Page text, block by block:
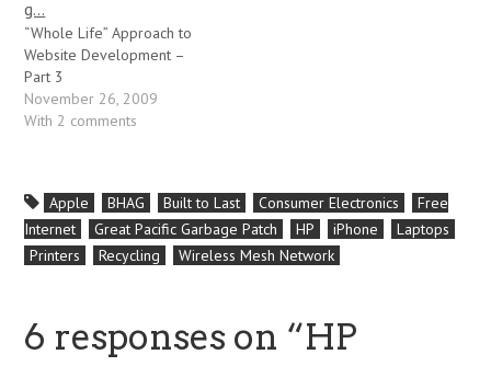
“Whole Life” Approach to
Website Development –
Part 3
November 26, 2009
With 2 comments
Apple BHAG Built to Last Consumer Electronics
Free
Internet
Great Pacific Garbage Patch HP iPhone
Laptops
Printers
Recycling Wireless Mesh Network
6 responses on “HP